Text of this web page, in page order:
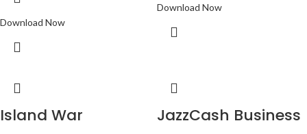
Download Now
Download Now
Island War JazzCash Business